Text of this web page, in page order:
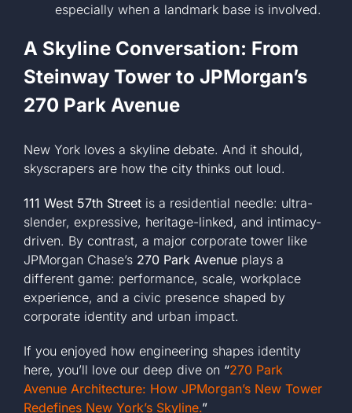
especially when a landmark base is involved.
A Skyline Conversation: From
Steinway Tower to JPMorgan’s
270 Park Avenue
New York loves a skyline debate. And it should,
skyscrapers are how the city thinks out loud.
111 West 57th Street is a residential needle: ultra-
slender, expressive, heritage-linked, and intimacy-
driven. By contrast, a major corporate tower like
JPMorgan Chase’s 270 Park Avenue plays a
different game: performance, scale, workplace
experience, and a civic presence shaped by
corporate identity and urban impact.
If you enjoyed how engineering shapes identity
here, you’ll love our deep dive on “270 Park
Avenue Architecture: How JPMorgan’s New Tower
Redefines New York’s Skyline.”